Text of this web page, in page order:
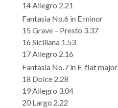
14 Allegro 2.21
Fantasia No.6 in E minor
15 Grave – Presto 3.37
16 Siciliana 1.53
17 Allegro 2.16
Fantasia No.7 in E-flat major
18 Dolce 2.28
19 Allegro 3.04
20 Largo 2.22